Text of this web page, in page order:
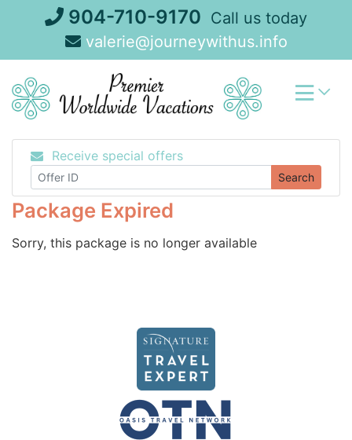
904-710-9170 Call us today
valerie@journeywithus.info
Receive special offers
Search
Package Expired
Sorry, this package is no longer available